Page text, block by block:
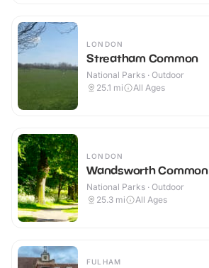
LONDON
Streatham Common
National Parks · Outdoor
25.1 mi All Ages
LONDON
Wandsworth Common
National Parks · Outdoor
25.3 mi All Ages
FULHAM